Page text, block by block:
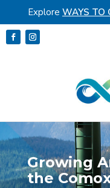
Explore WAYS TO
Growing
the